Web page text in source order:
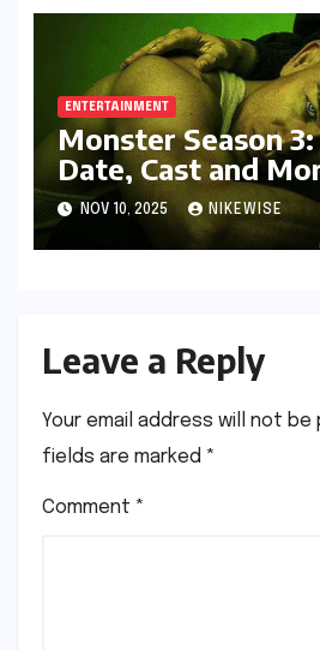
ENTERTAINMENT
Monster Season 3:
Date, Cast and
NOV 10, 2025 NIKEWISE
Leave a Reply
Your email address will not be
fields are marked *
Comment *